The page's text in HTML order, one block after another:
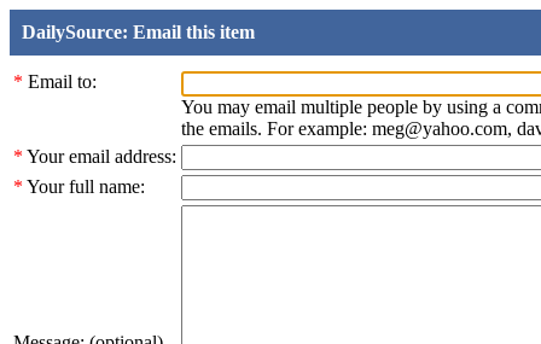
DailySource: Email this item
* Email to:
You may email multiple people by using a
the emails. For example: meg@yahoo.com,
* Your email address:
* Your full name: